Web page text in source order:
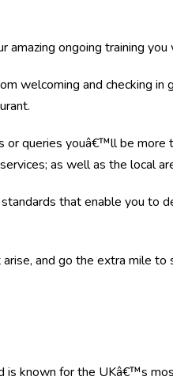
amazing ongoing training you
welcoming and checking
or queries youâ€™ll be more
as well as the local
that enable you to
and go the extra mile to
known for the UKâ€™s